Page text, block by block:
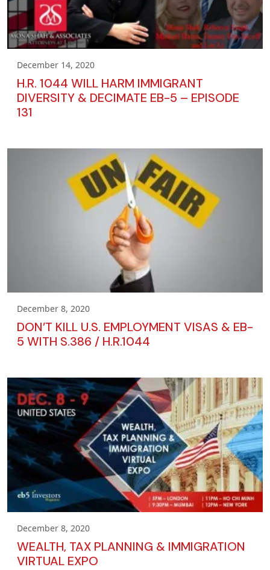
December 14, 2020
H.R. 1044 WILL HARM IMMIGRANT
DIVERSITY & DECIMATE EB-5 – EPISODE
131
December 8, 2020
DON’T KILL U.S. EMPLOYMENT VISAS & EB-
5 WITH S.386 / H.R.1044
December 8, 2020
WEALTH, TAX PLANNING & IMMIGRATION
VIRTUAL EXPO